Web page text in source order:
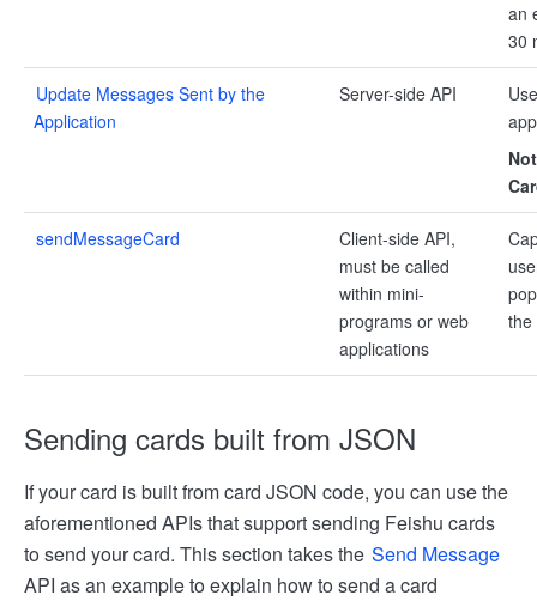
an
30
Update Messages Sent by the
Application
Server-side API
sendMessageCard
Client-side API,
must be called
within mini-
programs or web
applications
the
Sending cards built from JSON
If your card is built from card JSON code, you can use the
aforementioned APIs that support sending Feishu cards
to send your card. This section takes the Send Message
API as an example to explain how to send a card